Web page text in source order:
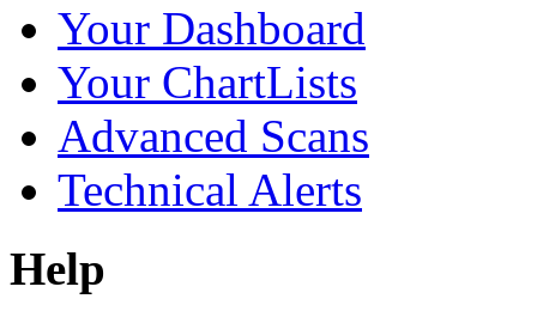
Your Dashboard
Your ChartLists
Advanced Scans
Technical Alerts
Help